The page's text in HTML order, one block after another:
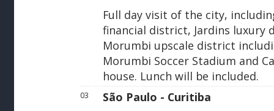
Full day visit of the city,
financial district, Jardins luxury
Morumbi upscale district
Morumbi Soccer Stadium and
house. Lunch will be included.
03
São Paulo - Curitiba